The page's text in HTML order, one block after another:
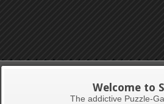
Joemar
Welcome to
The addictive Puzzle-